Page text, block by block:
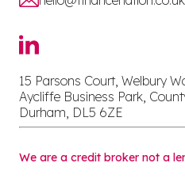
15 Parsons Court, Welbury
Aycliffe Business Park,
Durham, DL5 6ZE
We are a credit broker not a